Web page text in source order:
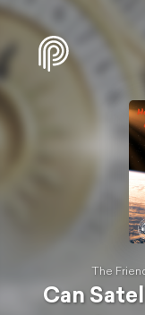
The
Can